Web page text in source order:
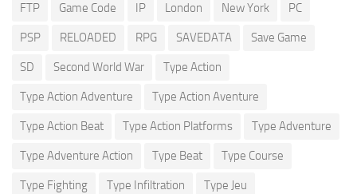
FTP Game Code IP London New York PC
PSP RELOADED RPG SAVEDATA Save Game
SD Second World War Type Action
Type Action Adventure Type Action Aventure
Type Action Beat Type Action Platforms Type Adventure
Type Adventure Action Type Beat Type Course
Type Fighting Type Infiltration Type Jeu